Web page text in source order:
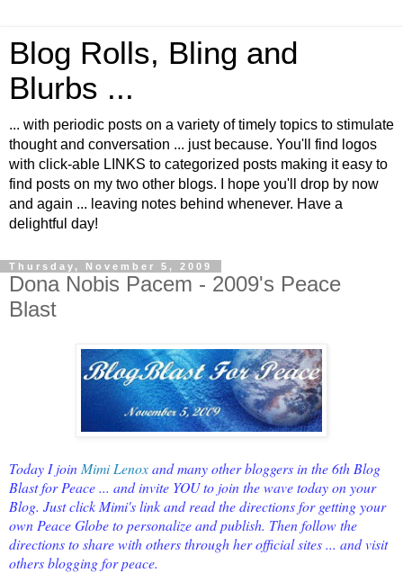
Blog Rolls, Bling and
Blurbs ...
... with periodic posts on a variety of timely topics to stimulate
thought and conversation ... just because. You'll find logos
with click-able LINKS to categorized posts making it easy to
find posts on my two other blogs. I hope you'll drop by now
and again ... leaving notes behind whenever. Have a
delightful day!
Thursday, November 5, 2009
Dona Nobis Pacem - 2009's Peace
Blast
Today I join Mimi Lenoxand many other bloggers in the 6th Blog
Blast for Peace ... and invite YOU to join the wave today on your
Blog. Just click Mimi's link and read the directions for getting your
own Peace Globe to personalize and publish. Then follow the
directions to share with others through her official sites ... and visit
others blogging for peace.